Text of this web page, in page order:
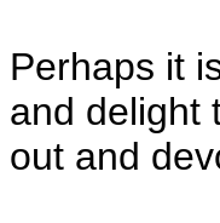
Perhaps it
and delight
out and